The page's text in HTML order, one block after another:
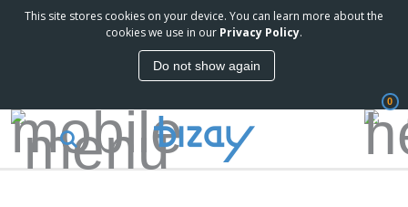
This site stores cookies on your device. You can learn more about the
cookies we use in our Privacy Policy.
Do not show again
0